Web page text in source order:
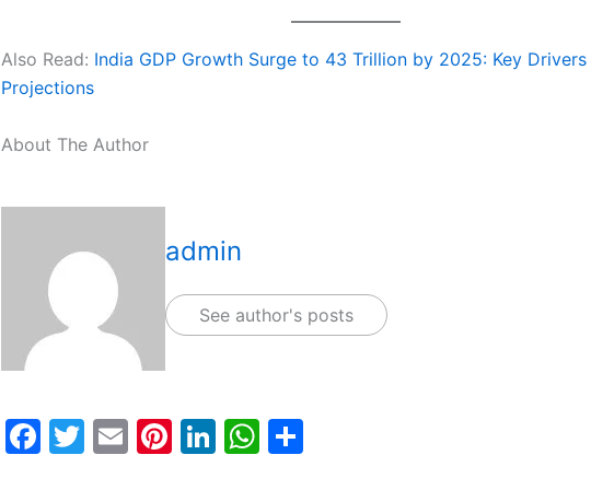
Also Read: India GDP Growth Surge to 43 Trillion by 2025: Key Drivers
Projections
About The Author
admin
See author's posts
F
T
E
Pi Li W